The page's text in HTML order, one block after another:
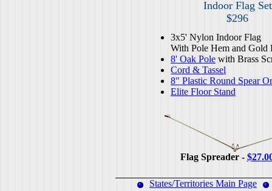
Indoor Flag Set
$296
3x5' Nylon Indoor Flag
With Pole Hem and Gold
8' Oak Pole with Brass
Cord & Tassel
8" Plastic Round Spear
Elite Floor Stand
Flag Spreader -
States/Territories Main Page